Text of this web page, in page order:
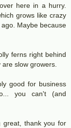
here in a hurry.
grows like crazy
Maybe because
ferns right behind
slow growers.
good for business
you can't (and
great, thank you for